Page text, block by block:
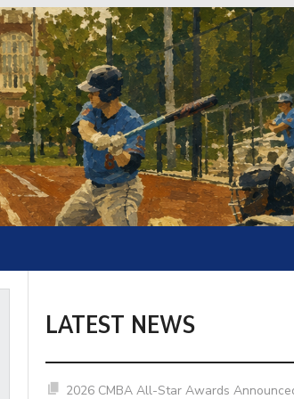
LATEST NEWS
2026 CMBA All-Star Awards